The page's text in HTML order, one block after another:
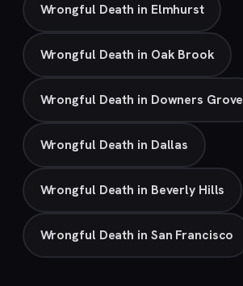
Wrongful Death in Elmhurst
Wrongful Death in Oak Brook
Wrongful Death in Downers Grove
Wrongful Death in Dallas
Wrongful Death in Beverly Hills
Wrongful Death in San Francisco